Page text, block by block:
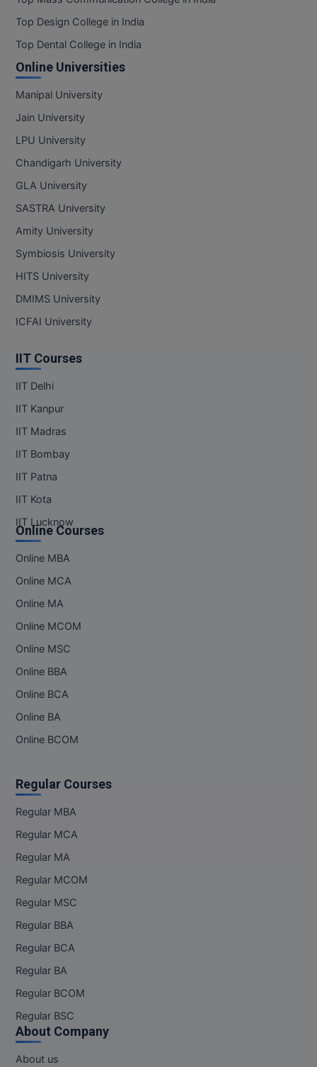
Top Design College in India
Top Dental College in India
Online Universities
Manipal University
Jain University
LPU University
Chandigarh University
GLA University
SASTRA University
Amity University
Symbiosis University
HITS University
DMIMS University
ICFAI University
IIT Courses
IIT Delhi
IIT Kanpur
IIT Madras
IIT Bombay
IIT Patna
IIT Kota
IIT Lucknow
Online Courses
Online MBA
Online MCA
Online MA
Online MCOM
Online MSC
Online BBA
Online BCA
Online BA
Online BCOM
Regular Courses
Regular MBA
Regular MCA
Regular MA
Regular MCOM
Regular MSC
Regular BBA
Regular BCA
Regular BA
Regular BCOM
Regular BSC
About Company
About us